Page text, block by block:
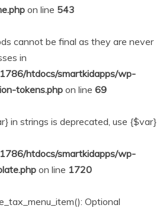
on line 543
cannot be final as they are never
in
htdocs/smartkidapps/wp-
tokens.php on line 69
in strings is deprecated, use {$var}
htdocs/smartkidapps/wp-
on line 1720
Optional